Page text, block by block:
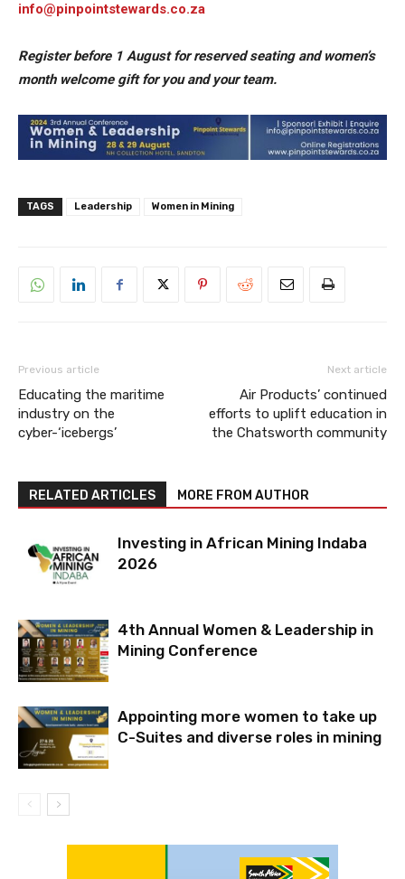
info@pinpointstewards.co.za
Register before 1 August for reserved seating and women’s
month welcome gift for you and your team.
TAGS Leadership Women in Mining
Previous article
Educating the maritime
industry on the
cyber-‘icebergs’
Next article
Air Products’ continued
efforts to uplift education in
the Chatsworth community
RELATED ARTICLES MORE FROM AUTHOR
Investing in African Mining Indaba
2026
4th Annual Women & Leadership in
Mining Conference
Appointing more women to take up
C-Suites and diverse roles in mining